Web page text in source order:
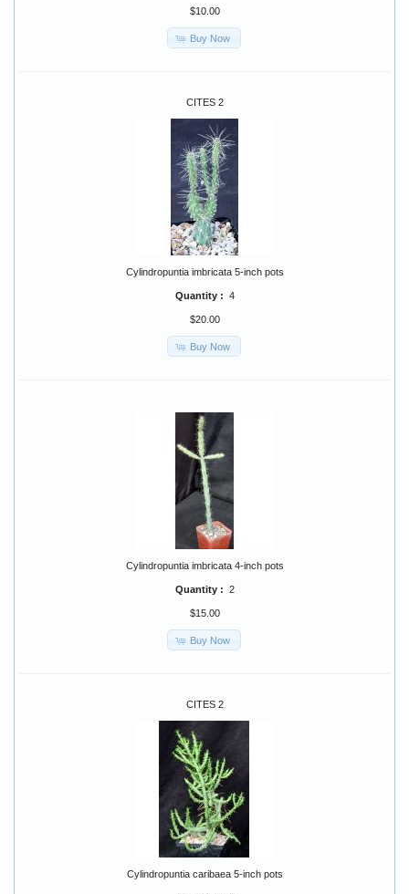
$10.00
Buy Now
CITES 2
Cylindropuntia imbricata 5-inch pots
Quantity : 4
$20.00
Buy Now
Cylindropuntia imbricata 4-inch pots
Quantity : 2
$15.00
Buy Now
CITES 2
Cylindropuntia caribaea 5-inch pots